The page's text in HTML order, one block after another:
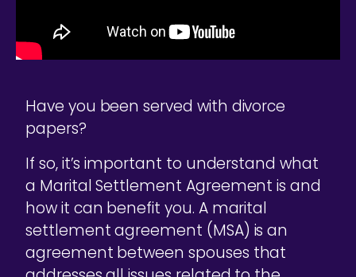
Have you been served with divorce
papers?
If so, it’s important to understand what
a Marital Settlement Agreement is and
how it can benefit you. A marital
settlement agreement (MSA) is an
agreement between spouses that